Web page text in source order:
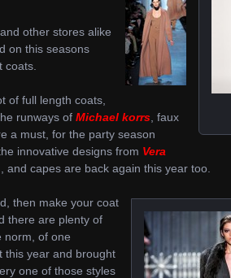
other stores alike
on this seasons
coats.
of full length coats,
runways of Michael korrs , faux
a must, for the party season
innovative designs from Vera
and capes are back again this year too.
then make your coat
there are plenty of
norm, of one
this year and brought
one of those styles